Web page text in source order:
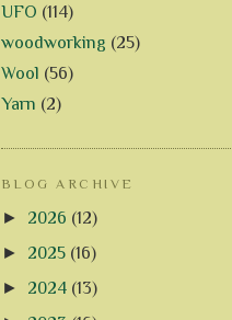
UFO (114)
woodworking (25)
Wool (56)
Yarn (2)
BLOG ARCHIVE
► 2026 (12)
► 2025 (16)
► 2024 (13)